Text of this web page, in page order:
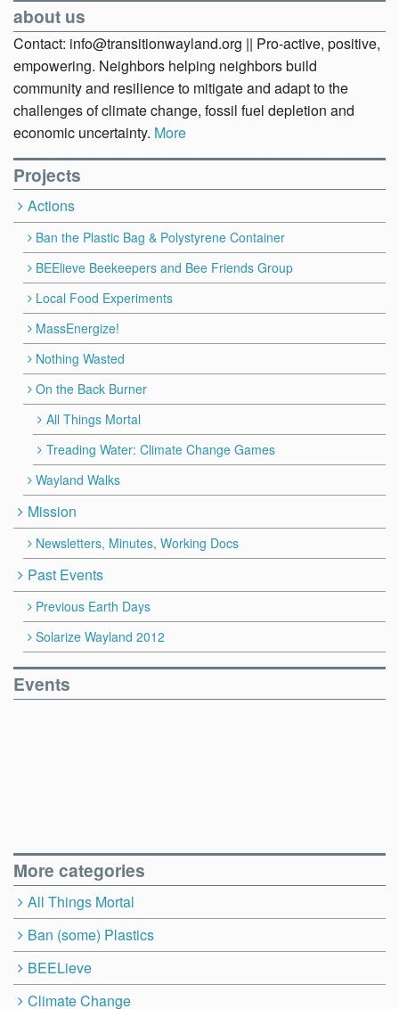
about us
Contact: info@transitionwayland.org || Pro-active, positive,
empowering. Neighbors helping neighbors build
community and resilience to mitigate and adapt to the
challenges of climate change, fossil fuel depletion and
economic uncertainty. More
Projects
Actions
Ban the Plastic Bag & Polystyrene Container
BEElieve Beekeepers and Bee Friends Group
Local Food Experiments
MassEnergize!
Nothing Wasted
On the Back Burner
All Things Mortal
Treading Water: Climate Change Games
Wayland Walks
Mission
Newsletters, Minutes, Working Docs
Past Events
Previous Earth Days
Solarize Wayland 2012
Events
More categories
All Things Mortal
Ban (some) Plastics
BEELieve
Climate Change